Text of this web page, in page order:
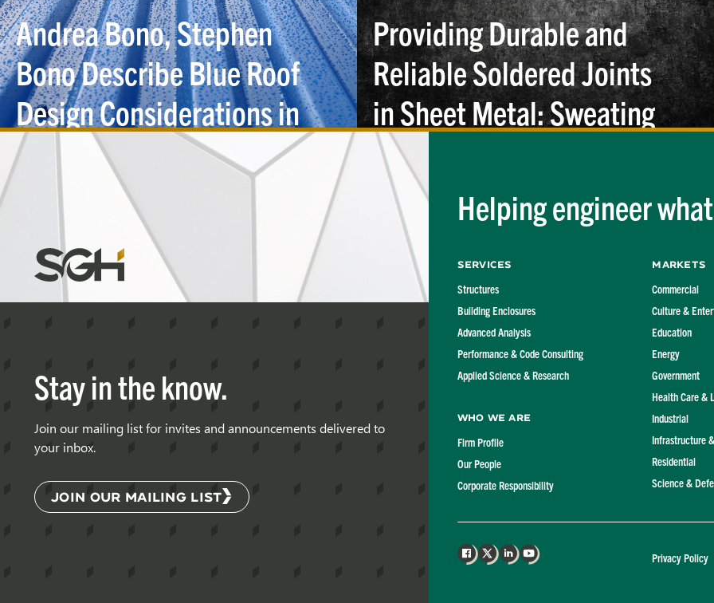
Andrea Bono, Stephen
Bono Describe Blue Roof
Design Considerations in
Building Enclosure
Magazine
Providing Durable and
Reliable Soldered Joints
in Sheet Metal: Sweating
the Small Stuff, Part
Two
Simpson
&
Heger
Stay in the know.
Join our mailing list for invites and announcements delivered to
your inbox.
JOIN OUR MAILING LIST
Helping engineer
Services
Structures
Building Enclosures
Advanced Analysis
Performance & Code Consulting
Applied Science & Research
Who We Are
Firm Profile
Our People
Corporate Responsibility
Markets
Commercial
Culture &
Education
Energy
Government
Health Care &
Industrial
Infrastructure
Residential
Science &
Privacy Policy